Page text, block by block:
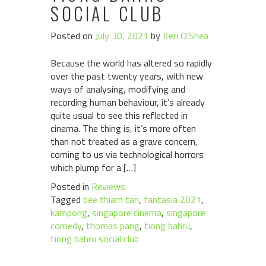
SOCIAL CLUB
Posted on July 30, 2021 by Keri O'Shea
Because the world has altered so rapidly
over the past twenty years, with new
ways of analysing, modifying and
recording human behaviour, it’s already
quite usual to see this reflected in
cinema. The thing is, it’s more often
than not treated as a grave concern,
coming to us via technological horrors
which plump for a […]
Posted in Reviews
Tagged bee thiam tan, fantasia 2021,
kampong, singapore cinema, singapore
comedy, thomas pang, tiong bahru,
tiong bahru social club